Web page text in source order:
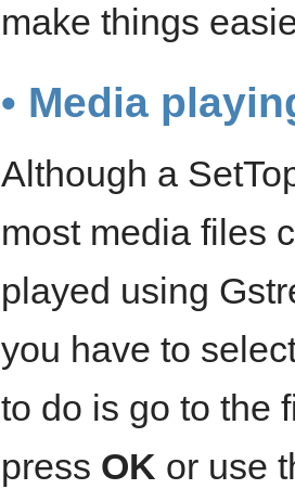
make things
• Media
Although a
most media files
played using
you have to
to do is go to the
press OK or use